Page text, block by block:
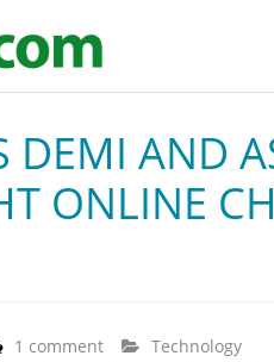
DEMI AND
ONLINE
1 comment
Technology